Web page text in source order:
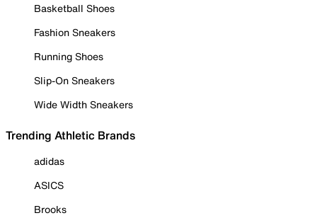
Basketball Shoes
Fashion Sneakers
Running Shoes
Slip-On Sneakers
Wide Width Sneakers
Trending Athletic Brands
adidas
ASICS
Brooks